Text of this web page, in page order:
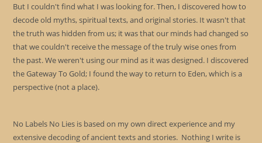
But I couldn't find what I was looking for. Then, I discovered how to
decode old myths, spiritual texts, and original stories. It wasn't that
the truth was hidden from us; it was that our minds had changed so
that we couldn't receive the message of the truly wise ones from
the past. We weren't using our mind as it was designed. I discovered
the Gateway To Gold; I found the way to return to Eden, which is a
perspective (not a place).
No Labels No Lies is based on my own direct experience and my
extensive decoding of ancient texts and stories. Nothing I write is